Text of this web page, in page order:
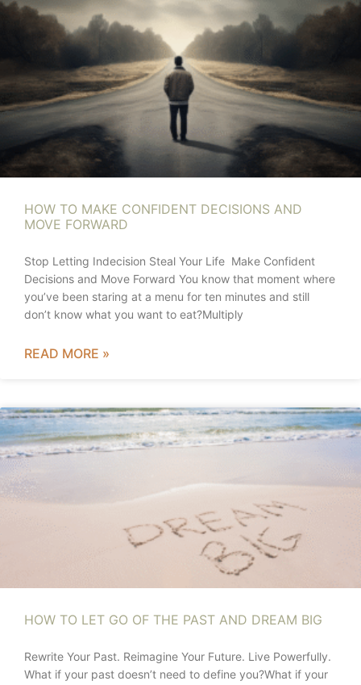
HOW TO MAKE CONFIDENT DECISIONS AND
MOVE FORWARD
Stop Letting Indecision Steal Your Life Make Confident
Decisions and Move Forward You know that moment where
you’ve been staring at a menu for ten minutes and still
don’t know what you want to eat?Multiply
READ MORE »
HOW TO LET GO OF THE PAST AND DREAM BIG
Rewrite Your Past. Reimagine Your Future. Live Powerfully.
What if your past doesn’t need to define you?What if your